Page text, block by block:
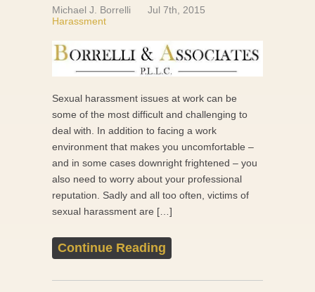
Michael J. Borrelli
Jul 7th, 2015
Harassment
Sexual harassment issues at work can be
some of the most difficult and challenging to
deal with. In addition to facing a work
environment that makes you uncomfortable –
and in some cases downright frightened – you
also need to worry about your professional
reputation. Sadly and all too often, victims of
sexual harassment are […]
Continue Reading